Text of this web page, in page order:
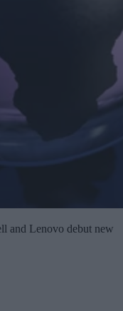
and Lenovo debut new